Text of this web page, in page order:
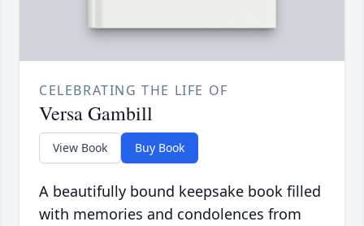
CELEBRATING THE LIFE OF
Versa Gambill
View Book Buy Book
A beautifully bound keepsake book filled
with memories and condolences from